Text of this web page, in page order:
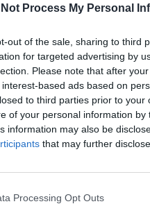
Not Process My Personal
out of the sale, sharing to third
for targeted advertising by
Please note that after
based ads based on
to third parties prior to
of your personal information by
information may also be
that may further
Processing Opt Outs
THROW